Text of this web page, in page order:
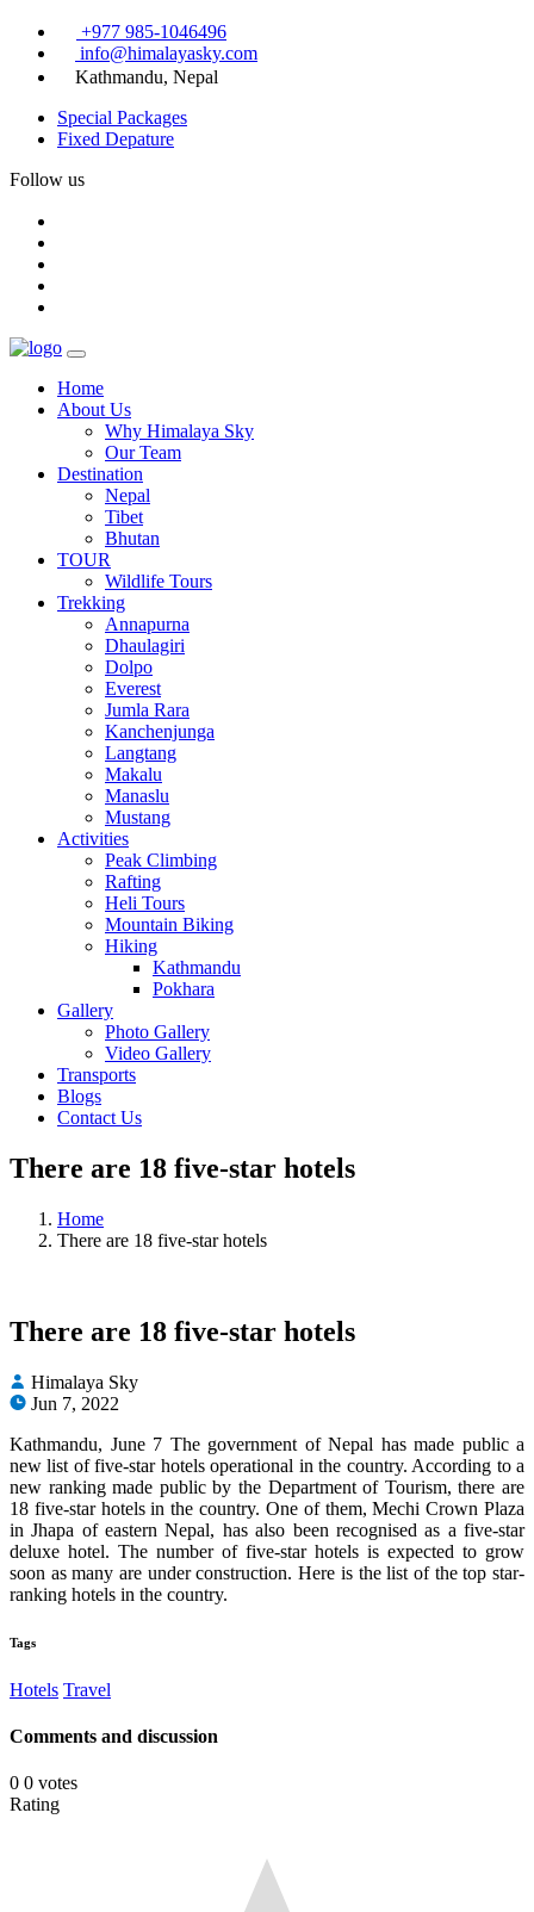
+977 985-1046496
info@himalayasky.com
Kathmandu, Nepal
Special Packages
Fixed Depature
Follow us
Home
About Us
Why Himalaya Sky
Our Team
Destination
Nepal
Tibet
Bhutan
TOUR
Wildlife Tours
Trekking
Annapurna
Dhaulagiri
Dolpo
Everest
Jumla Rara
Kanchenjunga
Langtang
Makalu
Manaslu
Mustang
Activities
Peak Climbing
Rafting
Heli Tours
Mountain Biking
Hiking
Kathmandu
Pokhara
Gallery
Photo Gallery
Video Gallery
Transports
Blogs
Contact Us
There are 18 five-star hotels
Home
There are 18 five-star hotels
There are 18 five-star hotels
Himalaya Sky
Jun 7, 2022
Kathmandu, June 7 The government of Nepal has made public a
new list of five-star hotels operational in the country. According to a
new ranking made public by the Department of Tourism, there are
18 five-star hotels in the country. One of them, Mechi Crown Plaza
in Jhapa of eastern Nepal, has also been recognised as a five-star
deluxe hotel. The number of five-star hotels is expected to grow
soon as many are under construction. Here is the list of the top star-
ranking hotels in the country.
Tags
Hotels Travel
Comments and discussion
0 0 votes
Rating